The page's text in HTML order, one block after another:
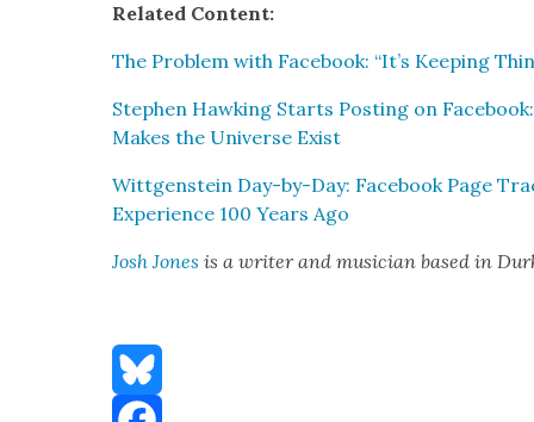
Relat­ed Con­tent:
The Prob­lem with Face­book: “It’s Keep­ing
Stephen Hawk­ing Starts Post­ing on
Makes the Uni­verse Exist
Wittgen­stein Day-by-Day: Face­book Page
Expe­ri­ence 100 Years Ago
Josh Jones is a writer and musi­cian based in